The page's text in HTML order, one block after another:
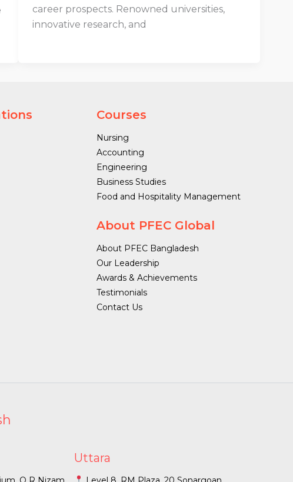
career prospects. Renowned universities,
innovative research, and
Courses
Nursing
Accounting
Engineering
Business Studies
Food and Hospitality Management
About PFEC Global
About PFEC Bangladesh
Our Leadership
Awards & Achievements
Testimonials
Contact Us
Uttara